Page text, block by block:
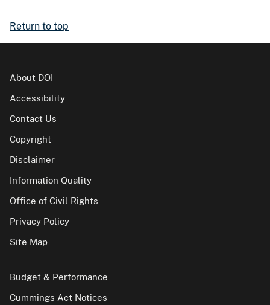
Return to top
About DOI
Accessibility
Contact Us
Copyright
Disclaimer
Information Quality
Office of Civil Rights
Privacy Policy
Site Map
Budget & Performance
Cummings Act Notices